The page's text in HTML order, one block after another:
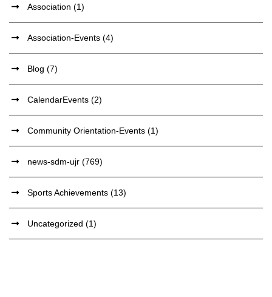
Association (1)
Association-Events (4)
Blog (7)
CalendarEvents (2)
Community Orientation-Events (1)
news-sdm-ujr (769)
Sports Achievements (13)
Uncategorized (1)